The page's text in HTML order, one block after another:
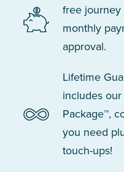
free journey
monthly
approval.
Lifetime
includes
Package™,
you need
touch-ups!